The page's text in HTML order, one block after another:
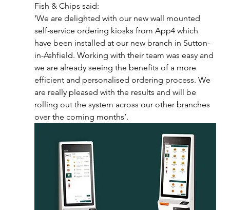
Fish & Chips said:
‘We are delighted with our new wall mounted
self-service ordering kiosks from App4 which
have been installed at our new branch in Sutton-
in-Ashfield. Working with their team was easy and
we are already seeing the benefits of a more
efficient and personalised ordering process. We
are really pleased with the results and will be
rolling out the system across our other branches
over the coming months’.